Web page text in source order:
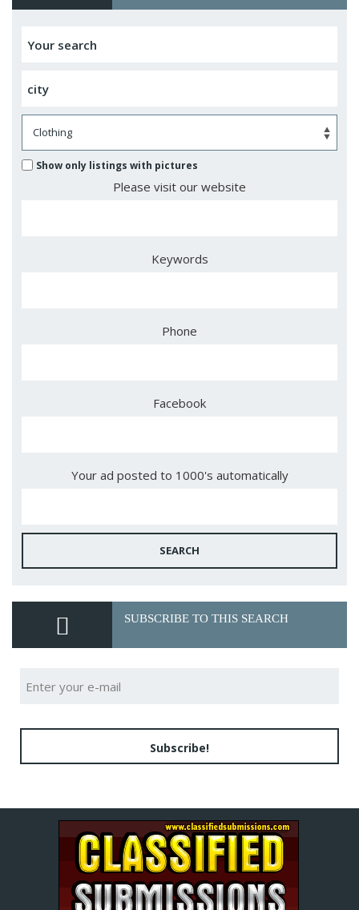
Show only listings with pictures
Please visit our website
Keywords
Phone
Facebook
Your ad posted to 1000's automatically
SEARCH
SUBSCRIBE TO THIS SEARCH
Subscribe!